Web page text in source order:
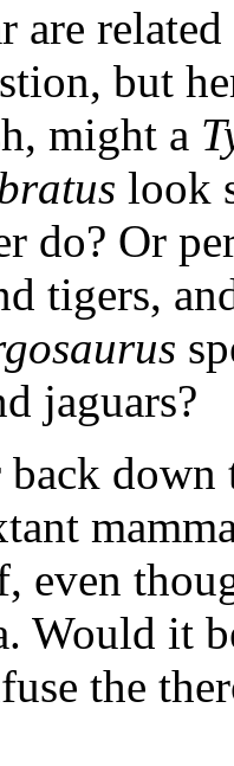
are
but
might a
look
do? Or
tigers,
jaguars?
down
Would it
the